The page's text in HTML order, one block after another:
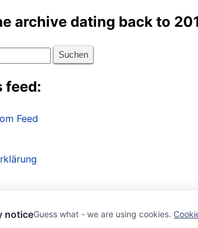
archive dating back to
feed:
Feed
noticeGuess what - we are using cookies.